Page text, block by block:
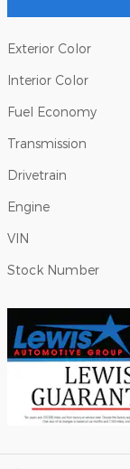
Exterior Color
Interior Color
Fuel Economy
Transmission
Drivetrain
Engine
VIN
Stock Number